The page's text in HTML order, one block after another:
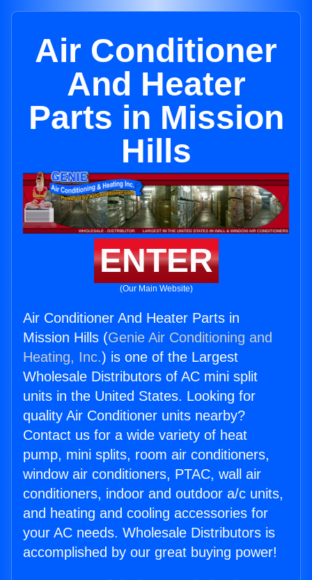
Air Conditioner
And Heater
Parts in Mission
Hills
ENTER
(Our Main Website)
Air Conditioner And Heater Parts in
Mission Hills (Genie Air Conditioning and
Heating, Inc.) is one of the Largest
Wholesale Distributors of AC mini split
units in the United States. Looking for
quality Air Conditioner units nearby?
Contact us for a wide variety of heat
pump, mini splits, room air conditioners,
window air conditioners, PTAC, wall air
conditioners, indoor and outdoor a/c units,
and heating and cooling accessories for
your AC needs. Wholesale Distributors is
accomplished by our great buying power!